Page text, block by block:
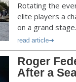
Rotating the
elite players a
on a grand stage.
read article
Roger
After a